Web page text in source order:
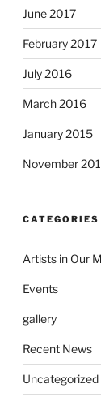
June 2017
February 2017
July 2016
March 2016
January 2015
November
CATEGORIES
Artists in Our
Events
gallery
Recent News
Uncategorized